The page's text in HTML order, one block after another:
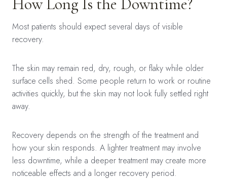
Most patients should expect several days of visible
recovery.
The skin may remain red, dry, rough, or flaky while older
surface cells shed. Some people return to work or routine
activities quickly, but the skin may not look fully settled right
away.
Recovery depends on the strength of the treatment and
how your skin responds. A lighter treatment may involve
less downtime, while a deeper treatment may create more
noticeable effects and a longer recovery period.